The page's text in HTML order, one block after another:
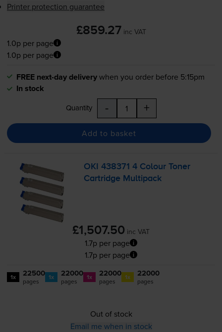
Printer protection guarantee
£859.27 inc VAT
1.0p per page
1.0p per page
FREE next-day deliverywhen you order before 5:15pm
In stock
Quantity - +
Add to basket
OKI 438371 4 Colour Toner
Cartridge Multipack
£1,507.50 inc VAT
1.7p per page
1.7p per page
1x 22500
pages 1x 22000
pages 1x 22000
pages 1x 22000
pages
Out of stock
Email me when in stock